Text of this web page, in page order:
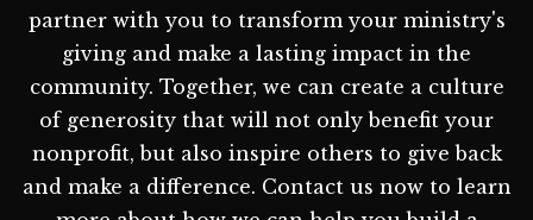
partner with you to transform your ministry's
giving and make a lasting impact in the
community. Together, we can create a culture
of generosity that will not only benefit your
nonprofit, but also inspire others to give back
and make a difference. Contact us now to learn